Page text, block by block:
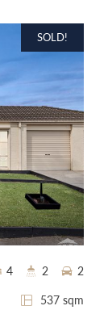
SOLD!
537 sqm
4 2 2